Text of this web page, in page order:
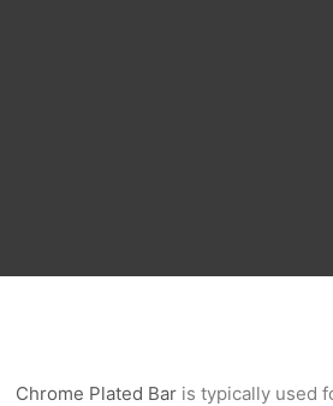
Chrome Plated Bar is typically used